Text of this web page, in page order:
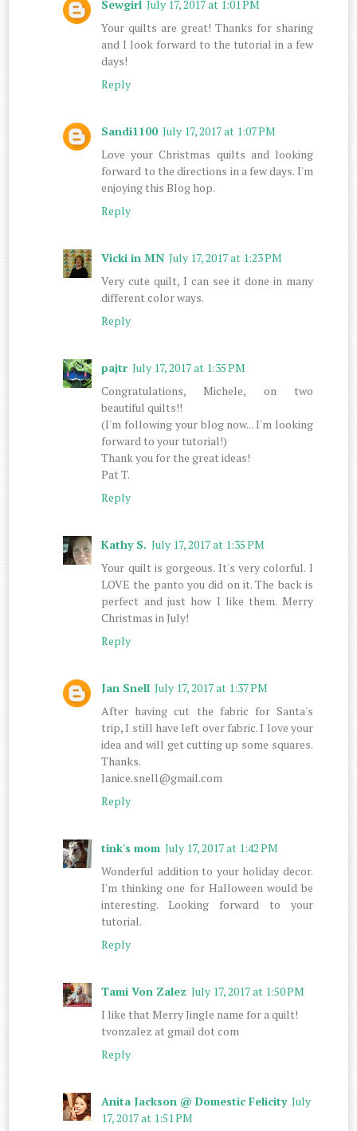
Sewgirl July 17, 2017 at 1:01 PM
Your quilts are great! Thanks for sharing
and I look forward to the tutorial in a few
days!
Reply
Sandi1100 July 17, 2017 at 1:07 PM
Love your Christmas quilts and looking
forward to the directions in a few days. I'm
enjoying this Blog hop.
Reply
Vicki in MN July 17, 2017 at 1:23 PM
Very cute quilt, I can see it done in many
different color ways.
Reply
pajtr July 17, 2017 at 1:35 PM
Congratulations, Michele, on two
beautiful quilts!!
(I'm following your blog now... I'm looking
forward to your tutorial!)
Thank you for the great ideas!
Pat T.
Reply
Kathy S. July 17, 2017 at 1:35 PM
Your quilt is gorgeous. It's very colorful. I
LOVE the panto you did on it. The back is
perfect and just how I like them. Merry
Christmas in July!
Reply
Jan Snell July 17, 2017 at 1:37 PM
After having cut the fabric for Santa's
trip, I still have left over fabric. I love your
idea and will get cutting up some squares.
Thanks.
Janice.snell@gmail.com
Reply
tink's mom July 17, 2017 at 1:42 PM
Wonderful addition to your holiday decor.
I'm thinking one for Halloween would be
interesting. Looking forward to your
tutorial.
Reply
Tami Von Zalez July 17, 2017 at 1:50 PM
I like that Merry Jingle name for a quilt!
tvonzalez at gmail dot com
Reply
Anita Jackson @ Domestic Felicity July
17, 2017 at 1:51 PM